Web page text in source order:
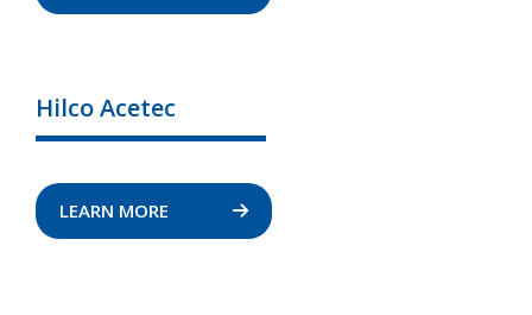
Hilco Acetec
LEARN MORE